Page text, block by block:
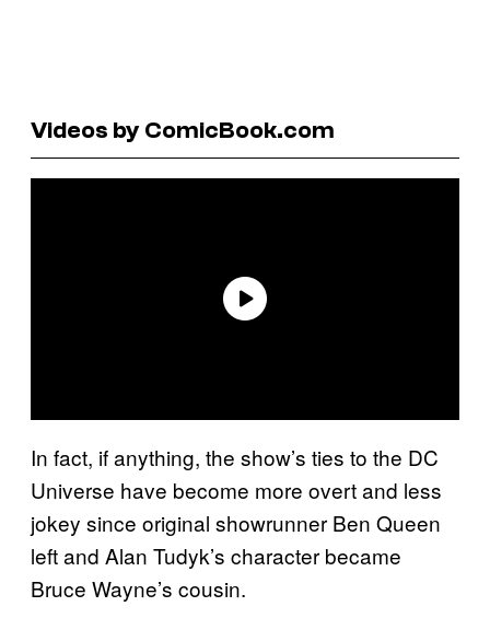
Videos by ComicBook.com
In fact, if anything, the show’s ties to the DC
Universe have become more overt and less
jokey since original showrunner Ben Queen
left and Alan Tudyk’s character became
Bruce Wayne’s cousin.